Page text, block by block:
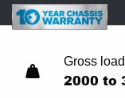
Gross
2000 to